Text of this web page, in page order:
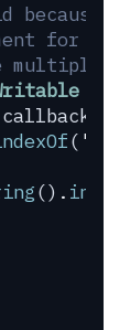
for
multiple
callback
( '
() .